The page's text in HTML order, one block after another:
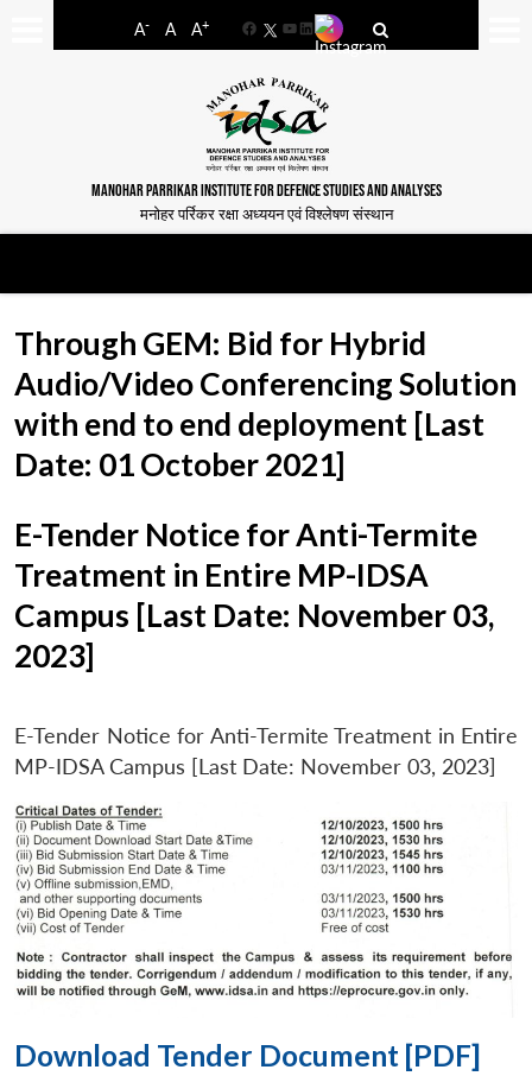
A- A A+
FacebookYouTube
LinkedIn
MANOHAR PARRIKAR INSTITUTE FOR DEFENCE STUDIES AND ANALYSES
मनोहर पर्रिकर रक्षा अध्ययन एवं विश्लेषण संस्थान
Through GEM: Bid for Hybrid
Audio/Video Conferencing Solution
with end to end deployment [Last
Date: 01 October 2021]
E-Tender Notice for Anti-Termite
Treatment in Entire MP-IDSA
Campus [Last Date: November 03,
2023]
E-Tender Notice for Anti-Termite Treatment in Entire
MP-IDSA Campus [Last Date: November 03, 2023]
Download Tender Document [PDF]